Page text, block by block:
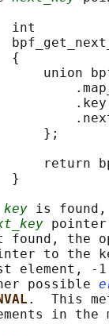
int
{
union
};
return
}
key is found,
found, the
to the
element,
possible
.  This
in the